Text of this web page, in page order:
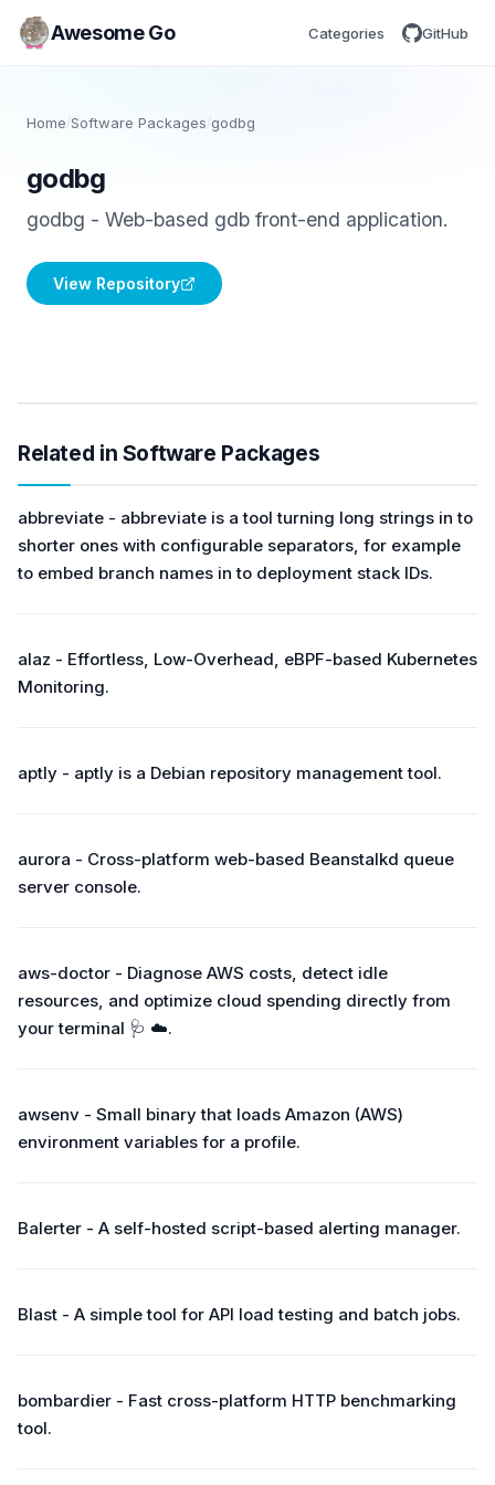
Awesome Go Categories GitHub
Home/Software Packages godbg
godbg
godbg - Web-based gdb front-end application.
View Repository
Related in Software Packages
abbreviate - abbreviate is a tool turning long strings in to
shorter ones with configurable separators, for example
to embed branch names in to deployment stack IDs.
alaz - Effortless, Low-Overhead, eBPF-based Kubernetes
Monitoring.
aptly - aptly is a Debian repository management tool.
aurora - Cross-platform web-based Beanstalkd queue
server console.
aws-doctor - Diagnose AWS costs, detect idle
resources, and optimize cloud spending directly from
your terminal 🩺 ☁️.
awsenv - Small binary that loads Amazon (AWS)
environment variables for a profile.
Balerter - A self-hosted script-based alerting manager.
Blast - A simple tool for API load testing and batch jobs.
bombardier - Fast cross-platform HTTP benchmarking
tool.